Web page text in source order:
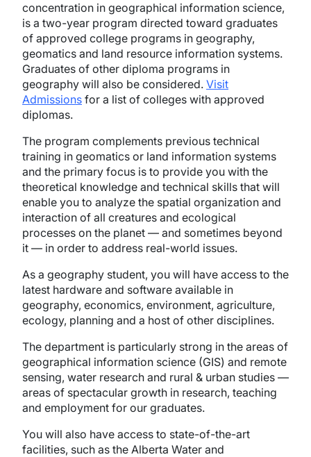
concentration in geographical information science,
is a two-year program directed toward graduates
of approved college programs in geography,
geomatics and land resource information systems.
Graduates of other diploma programs in
geography will also be considered. Visit
Admissions for a list of colleges with approved
diplomas.
The program complements previous technical
training in geomatics or land information systems
and the primary focus is to provide you with the
theoretical knowledge and technical skills that will
enable you to analyze the spatial organization and
interaction of all creatures and ecological
processes on the planet — and sometimes beyond
it — in order to address real-world issues.
As a geography student, you will have access to the
latest hardware and software available in
geography, economics, environment, agriculture,
ecology, planning and a host of other disciplines.
The department is particularly strong in the areas of
geographical information science (GIS) and remote
sensing, water research and rural & urban studies —
areas of spectacular growth in research, teaching
and employment for our graduates.
You will also have access to state-of-the-art
facilities, such as the Alberta Water and